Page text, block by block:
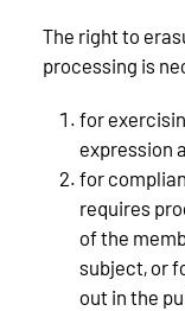
The right to
processing is
for
expression
for
requires
of the
subject, or
out in the